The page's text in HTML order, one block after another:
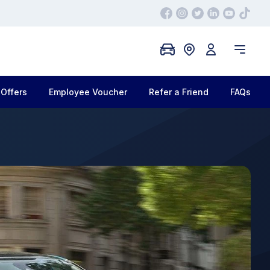
Offers Employee Voucher Refer a Friend FAQs